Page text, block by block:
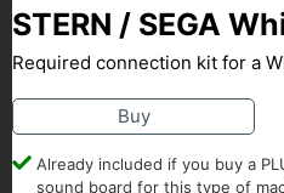
STERN / SEGA
Required connection kit for a
Buy
Already included if you buy a
sound board for this type of